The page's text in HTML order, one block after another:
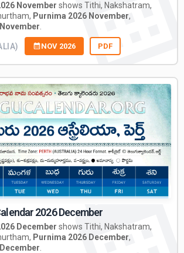
November shows Tithi, Nakshatram,
Purnima 2026 November,
.
NOV 2026 PDF
2026 December
December shows Tithi, Nakshatram,
Purnima 2026 December,